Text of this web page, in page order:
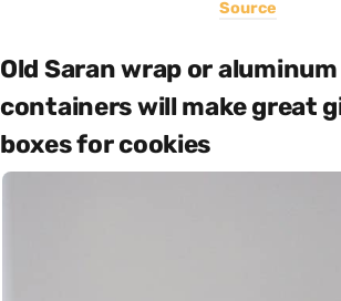
Source
Old Saran wrap or
containers will make great
boxes for cookies